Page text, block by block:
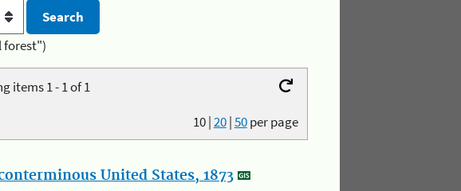
forest")
items 1 - 1 of 1
10|20|50per page
United States, 1873